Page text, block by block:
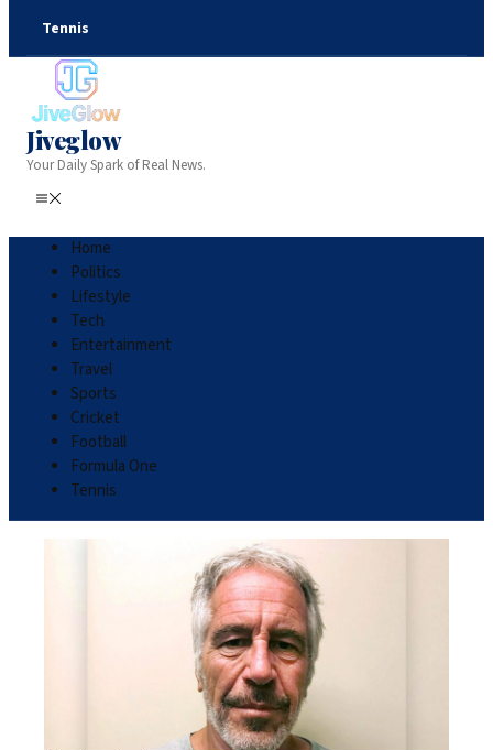
Tennis
Jiveglow
Your Daily Spark of Real News.
Home
Politics
Lifestyle
Tech
Entertainment
Travel
Sports
Cricket
Football
Formula One
Tennis